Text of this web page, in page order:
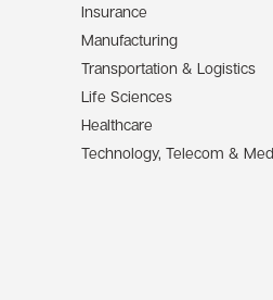
Insurance
Manufacturing
Transportation & Logistics
Life Sciences
Healthcare
Technology, Telecom &